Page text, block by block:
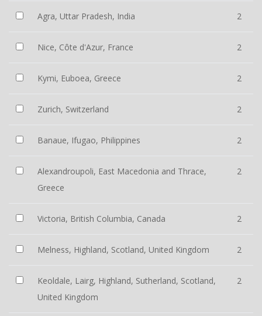
Agra, Uttar Pradesh, India 2
Nice, Côte d'Azur, France 2
Kymi, Euboea, Greece 2
Zurich, Switzerland 2
Banaue, Ifugao, Philippines 2
Alexandroupoli, East Macedonia and Thrace,
Greece
2
Victoria, British Columbia, Canada 2
Melness, Highland, Scotland, United Kingdom 2
Keoldale, Lairg, Highland, Sutherland, Scotland,
United Kingdom
2